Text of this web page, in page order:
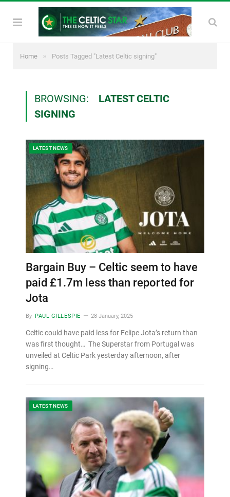
Home » Posts Tagged "Latest Celtic signing"
BROWSING:
LATEST CELTIC
SIGNING
LATEST NEWS
Bargain Buy – Celtic seem to have
paid £1.7m less than reported for
Jota
By PAUL GILLESPIE 28 January, 2025
Celtic could have paid less for Felipe Jota’s return than
was first thought… The Superstar from Portugal was
unveiled at Celtic Park yesterday afternoon, after
signing…
LATEST NEWS